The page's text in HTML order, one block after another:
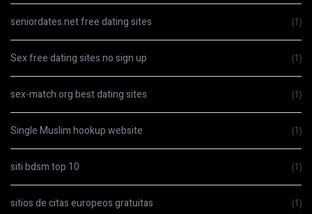
seniordates.net free dating sites (1)
Sex free dating sites no sign up (1)
sex-match.org best dating sites (1)
Single Muslim hookup website (1)
siti bdsm top 10 (1)
sitios de citas europeos gratuitas (1)